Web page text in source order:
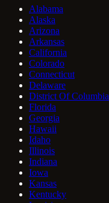
Alabama
Alaska
Arizona
Arkansas
California
Colorado
Connecticut
Delaware
District Of Columbia
Florida
Georgia
Hawaii
Idaho
Illinois
Indiana
Iowa
Kansas
Kentucky